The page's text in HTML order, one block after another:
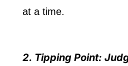
at a time.
2. Tipping Point: